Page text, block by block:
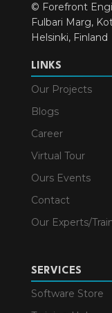
© Forefront
Fulbari Marg,
Helsinki, Finland
LINKS
Our Projects
Blogs
Career
Virtual Tour
Ours Events
Contact
Our Experts/
SERVICES
Software Store